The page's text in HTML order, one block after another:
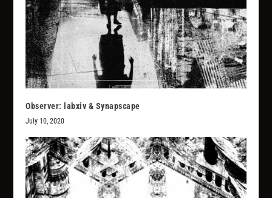
Observer: labxiv & Synapscape
July 10, 2020